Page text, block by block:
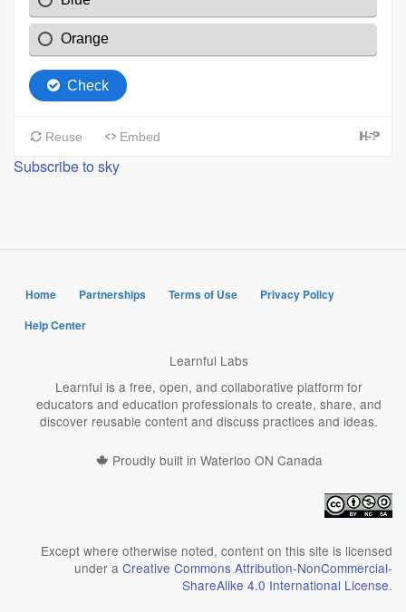
Subscribe to sky
Home Partnerships Terms of Use
Privacy Policy
Help Center
Learnful Labs
Learnful is a free, open, and collaborative platform for
educators and education professionals to create, share, and
discover reusable content and discuss practices and ideas.
Proudly built in Waterloo ON Canada
Except where otherwise noted, content on this site is licensed
under a Creative Commons Attribution-NonCommercial-
ShareAlike 4.0 International License.